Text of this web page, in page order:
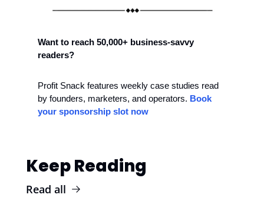
Want to reach 50,000+ business-savvy
readers?
Profit Snack features weekly case studies read
by founders, marketers, and operators. Book
your sponsorship slot now
Keep Reading
Read all